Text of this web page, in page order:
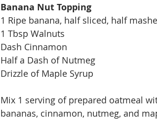
Banana Nut Topping
1 Ripe banana, half sliced, half
1 Tbsp Walnuts
Dash Cinnamon
Half a Dash of Nutmeg
Drizzle of Maple Syrup
Mix 1 serving of prepared oatmeal
bananas, cinnamon, nutmeg, and